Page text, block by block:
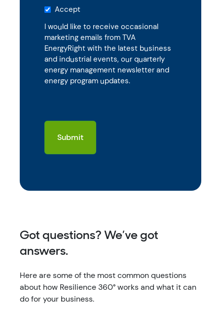
Accept
I would like to receive occasional
marketing emails from TVA
EnergyRight with the latest business
and industrial events, our quarterly
energy management newsletter and
energy program updates.
Got questions? We’ve got
answers.
Here are some of the most common questions
about how Resilience 360° works and what it can
do for your business.